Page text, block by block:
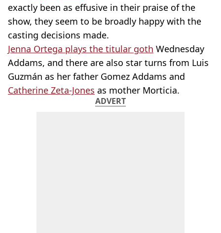
exactly been as effusive in their praise of the
show, they seem to be broadly happy with the
casting decisions made.
Jenna Ortega plays the titular goth Wednesday
Addams, and there are also star turns from Luis
Guzmán as her father Gomez Addams and
Catherine Zeta-Jones as mother Morticia.
ADVERT